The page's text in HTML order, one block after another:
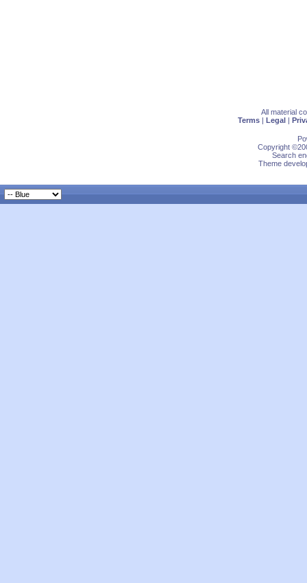
All material
Terms | Legal |
Copyright
Search
Theme